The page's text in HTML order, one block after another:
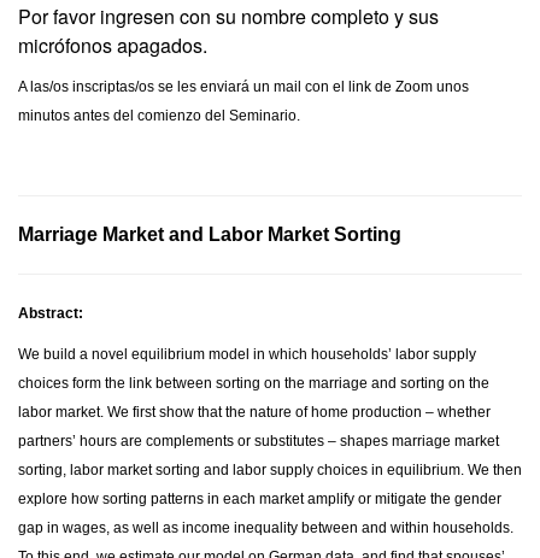
Por favor ingresen con su nombre completo y sus
micrófonos apagados.
A las/os inscriptas/os se les enviará un mail con el link de Zoom unos
minutos antes del comienzo del Seminario.
Marriage Market and Labor Market Sorting
Abstract:
We build a novel equilibrium model in which households’ labor supply
choices form the link between sorting on the marriage and sorting on the
labor market. We first show that the nature of home production – whether
partners’ hours are complements or substitutes – shapes marriage market
sorting, labor market sorting and labor supply choices in equilibrium. We then
explore how sorting patterns in each market amplify or mitigate the gender
gap in wages, as well as income inequality between and within households.